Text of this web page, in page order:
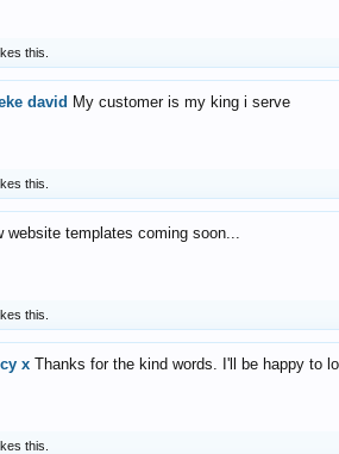
this.
david My customer is my king i serve
this.
website templates coming soon...
this.
x Thanks for the kind words. I'll be happy to
this.